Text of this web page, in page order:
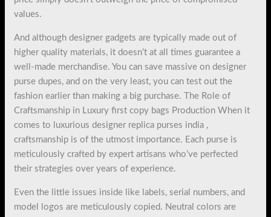
values.
And although designer gadgets are typically made out of
higher quality materials, it doesn’t at all times guarantee a
well-made merchandise. You can save massive on designer
purse dupes, and on the very least, you can test out the
fashion earlier than making a big purchase. The Role of
Craftsmanship in Luxury first copy bags Production When it
comes to luxurious designer replica purses india ,
craftsmanship is of the utmost importance. Each purse is
meticulously crafted by expert artisans who’ve perfected
their strategies over years of experience.
Even the little issues inside like labels, serial numbers, and
model logos are meticulously copied. Neutral colors are